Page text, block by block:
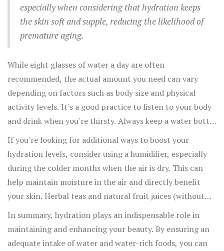
especially when considering that hydration keeps
the skin soft and supple, reducing the likelihood of
premature aging.
While eight glasses of water a day are often
recommended, the actual amount you need can vary
depending on factors such as body size and physical
activity levels. It's a good practice to listen to your body
and drink when you're thirsty. Always keep a water bottle
handy to remind yourself to drink throughout the day.
If you're looking for additional ways to boost your
hydration levels, consider using a humidifier, especially
during the colder months when the air is dry. This can
help maintain moisture in the air and directly benefit
your skin. Herbal teas and natural fruit juices (without
added sugars) can also be great alternatives to plain
water.
In summary, hydration plays an indispensable role in
maintaining and enhancing your beauty. By ensuring an
adequate intake of water and water-rich foods, you can